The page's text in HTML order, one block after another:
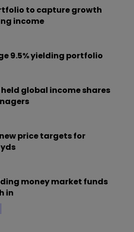
to capture growth
income
9.5% yielding portfolio
global income shares
price targets for
money market funds
in